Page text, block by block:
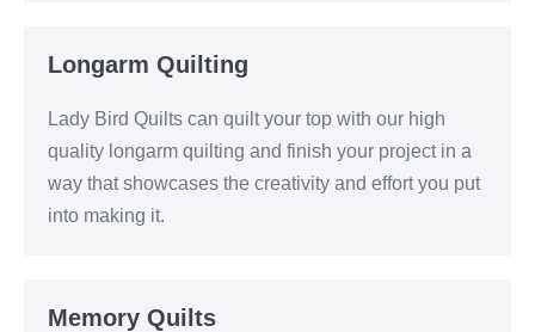
Longarm Quilting
Lady Bird Quilts can quilt your top with our high
quality longarm quilting and finish your project in a
way that showcases the creativity and effort you put
into making it.
Memory Quilts